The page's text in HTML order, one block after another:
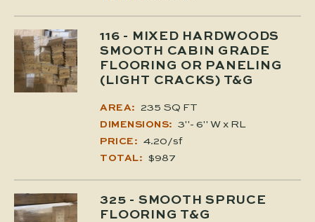
116 - MIXED HARDWOODS
SMOOTH CABIN GRADE
FLOORING OR PANELING
(LIGHT CRACKS) T&G
AREA: 235 SQ FT
DIMENSIONS: 3"- 6" W x RL
PRICE: 4.20/sf
TOTAL: $987
325 - SMOOTH SPRUCE
FLOORING T&G